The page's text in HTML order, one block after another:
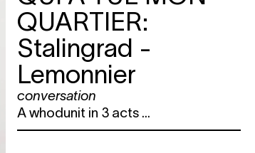
QUARTIER:
Stalingrad -
Lemonnier
conversation
A whodunit in 3 acts ...